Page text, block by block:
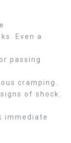
Even a
passing
cramping.
of shock.
immediate